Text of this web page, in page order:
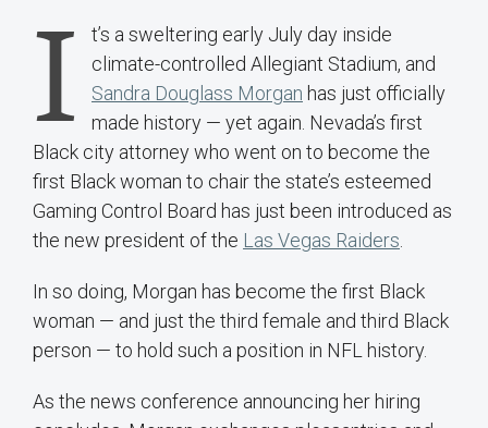
I
t’s a sweltering early July day inside
climate-controlled Allegiant Stadium, and
Sandra Douglass Morgan has just officially
made history — yet again. Nevada’s first
Black city attorney who went on to become the
first Black woman to chair the state’s esteemed
Gaming Control Board has just been introduced as
the new president of the Las Vegas Raiders
In so doing, Morgan has become the first Black
woman — and just the third female and third Black
person — to hold such a position in NFL history.
As the news conference announcing her hiring